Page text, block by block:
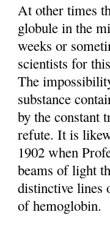
At other times
globule in the
weeks or
scientists for
The
substance
by the constant
refute. It is
1902 when
beams of light
distinctive lines
of hemoglobin.